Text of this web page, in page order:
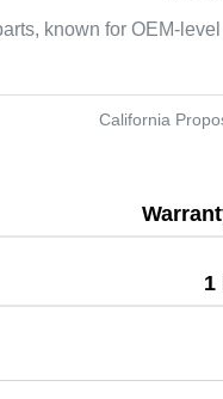
known for OEM-
California
1